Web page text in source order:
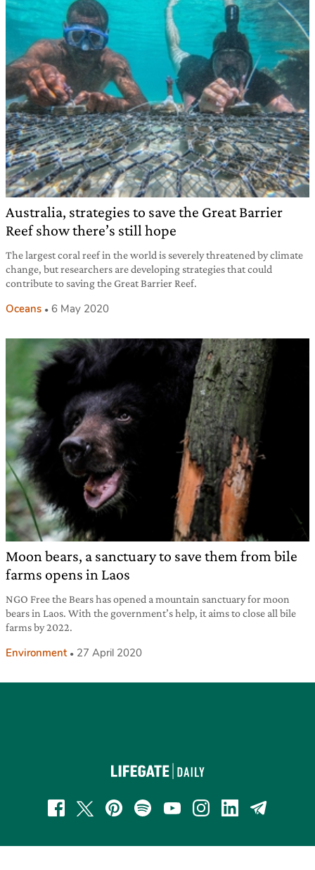
Australia, strategies to save the Great Barrier
Reef show there’s still hope
The largest coral reef in the world is severely threatened by climate
change, but researchers are developing strategies that could
contribute to saving the Great Barrier Reef.
Oceans 6 May 2020
Moon bears, a sanctuary to save them from bile
farms opens in Laos
NGO Free the Bears has opened a mountain sanctuary for moon
bears in Laos. With the government’s help, it aims to close all bile
farms by 2022.
Environment 27 April 2020